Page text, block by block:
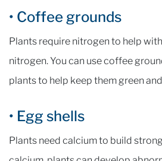
• Coffee grounds
Plants require nitrogen to help
nitrogen. You can use coffee
plants to help keep them green
• Egg shells
Plants need calcium to build